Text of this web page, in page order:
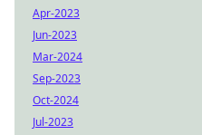
Apr-2023
Jun-2023
Mar-2024
Sep-2023
Oct-2024
Jul-2023